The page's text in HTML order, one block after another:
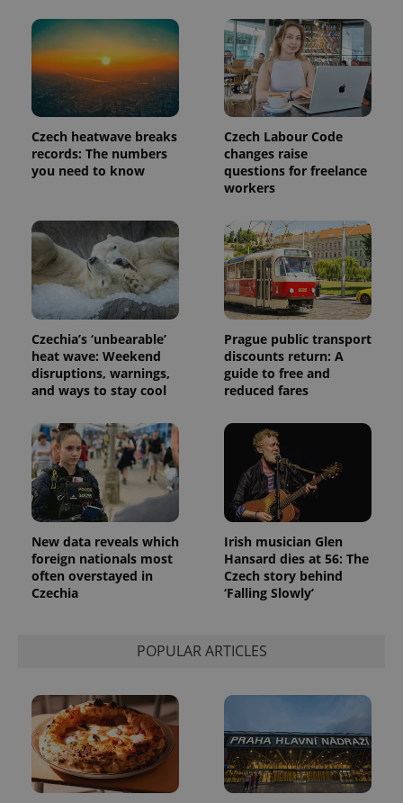
Czech heatwave breaks
records: The numbers
you need to know
Czech Labour Code
changes raise
questions for freelance
workers
Czechia’s ‘unbearable’
heat wave: Weekend
disruptions, warnings,
and ways to stay cool
Prague public transport
discounts return: A
guide to free and
reduced fares
New data reveals which
foreign nationals most
often overstayed in
Czechia
Irish musician Glen
Hansard dies at 56: The
Czech story behind
‘Falling Slowly’
POPULAR ARTICLES
_ga_LSHBD1S1X4
.expats.cz
1 year 1
month
This cookie
is used by
Google
Analytics to
persist
session
state.